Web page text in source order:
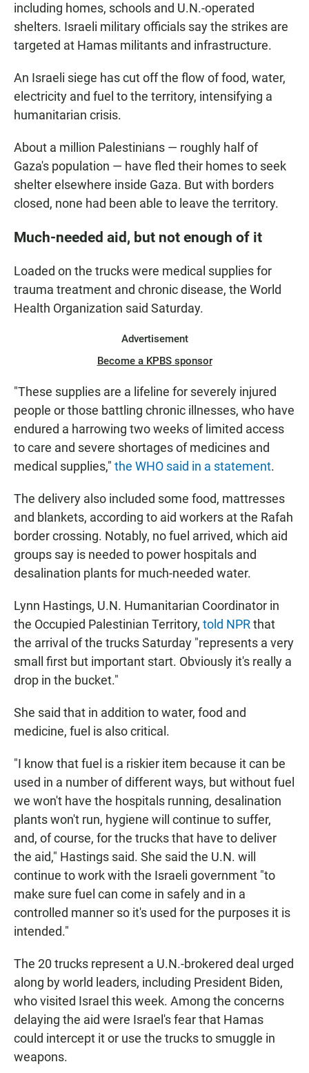
including homes, schools and U.N.-operated
shelters. Israeli military officials say the strikes are
targeted at Hamas militants and infrastructure.
An Israeli siege has cut off the flow of food, water,
electricity and fuel to the territory, intensifying a
humanitarian crisis.
About a million Palestinians — roughly half of
Gaza's population — have fled their homes to seek
shelter elsewhere inside Gaza. But with borders
closed, none had been able to leave the territory.
Much-needed aid, but not enough of it
Loaded on the trucks were medical supplies for
trauma treatment and chronic disease, the World
Health Organization said Saturday.
Advertisement
Become a KPBS sponsor
"These supplies are a lifeline for severely injured
people or those battling chronic illnesses, who have
endured a harrowing two weeks of limited access
to care and severe shortages of medicines and
medical supplies," the WHO said in a statement.
The delivery also included some food, mattresses
and blankets, according to aid workers at the Rafah
border crossing. Notably, no fuel arrived, which aid
groups say is needed to power hospitals and
desalination plants for much-needed water.
Lynn Hastings, U.N. Humanitarian Coordinator in
the Occupied Palestinian Territory, told NPRthat
the arrival of the trucks Saturday "represents a very
small first but important start. Obviously it's really a
drop in the bucket."
She said that in addition to water, food and
medicine, fuel is also critical.
"I know that fuel is a riskier item because it can be
used in a number of different ways, but without fuel
we won't have the hospitals running, desalination
plants won't run, hygiene will continue to suffer,
and, of course, for the trucks that have to deliver
the aid," Hastings said. She said the U.N. will
continue to work with the Israeli government "to
make sure fuel can come in safely and in a
controlled manner so it's used for the purposes it is
intended."
The 20 trucks represent a U.N.-brokered deal urged
along by world leaders, including President Biden,
who visited Israel this week. Among the concerns
delaying the aid were Israel's fear that Hamas
could intercept it or use the trucks to smuggle in
weapons.